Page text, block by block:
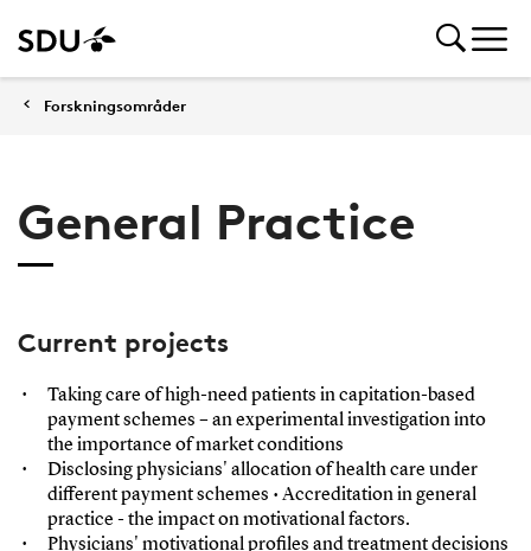
Forskningsområder
General Practice
Current projects
Taking care of high-need patients in capitation-based
payment schemes – an experimental investigation into
the importance of market conditions
Disclosing physicians' allocation of health care under
different payment schemes • Accreditation in general
practice - the impact on motivational factors.
Physicians' motivational profiles and treatment decisions